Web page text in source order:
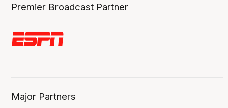
Premier Broadcast Partner
Major Partners